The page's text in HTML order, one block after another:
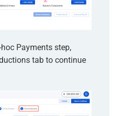
Payments step,
tab to continue